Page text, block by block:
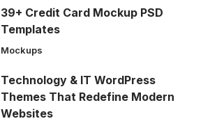
39+ Credit Card Mockup PSD
Templates
Mockups
Technology & IT WordPress
Themes That Redefine Modern
Websites